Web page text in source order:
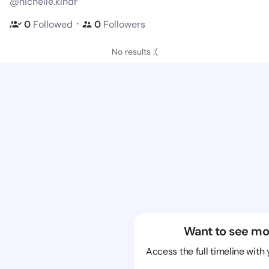
0 Followed ・ 0 Followers
No results :(
Want to see
Access the full timeline with